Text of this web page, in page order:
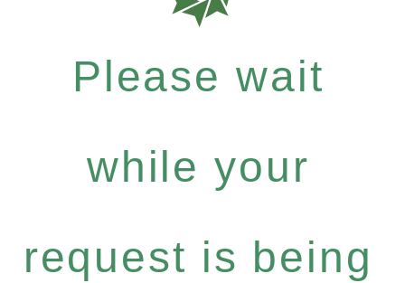
Please wait
while your
request is being